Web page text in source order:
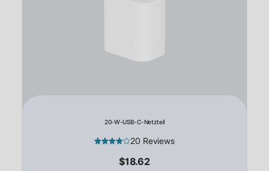
20-W-USB-C-Netzteil
20 Reviews
$18.62